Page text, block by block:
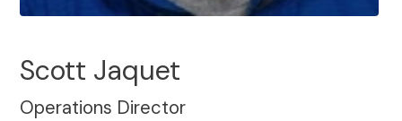
Scott Jaquet
Operations Director